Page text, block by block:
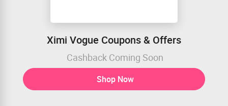
Ximi Vogue Coupons & Offers
Cashback Coming Soon
Shop Now